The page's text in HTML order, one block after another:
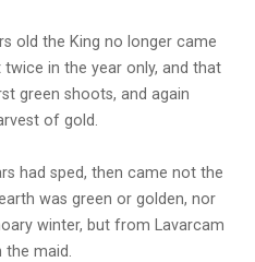
old the King no longer came
in the year only, and that
green shoots, and again
of gold.
had sped, then came not the
was green or golden, nor
winter, but from Lavarcam
the maid.